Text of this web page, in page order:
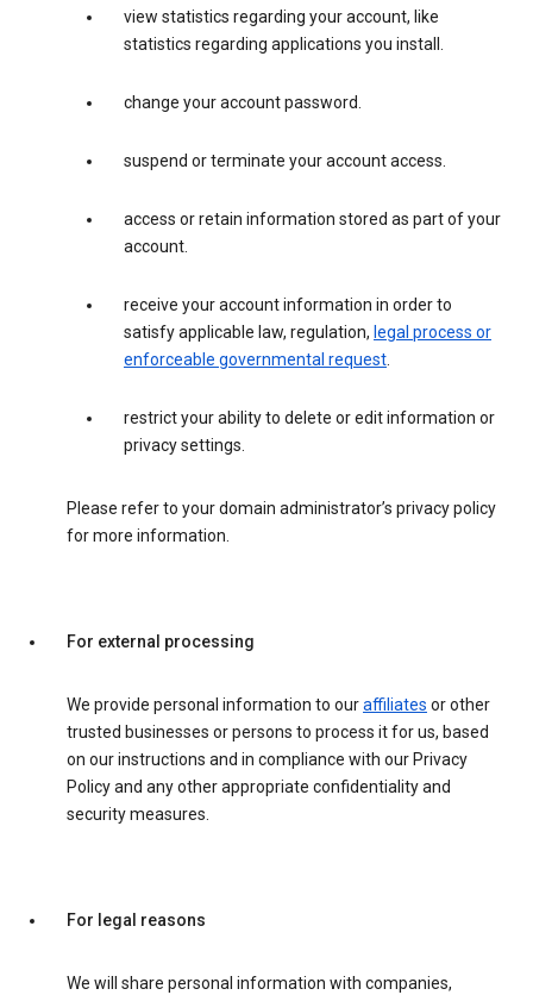
view statistics regarding your account, like
statistics regarding applications you install.
change your account password.
suspend or terminate your account access.
access or retain information stored as part of your
account.
receive your account information in order to
satisfy applicable law, regulation, legal process or
enforceable governmental request.
restrict your ability to delete or edit information or
privacy settings.
Please refer to your domain administrator’s privacy policy
for more information.
For external processing
We provide personal information to ouraffiliates or other
trusted businesses or persons to process it for us, based
on our instructions and in compliance with our Privacy
Policy and any other appropriate confidentiality and
security measures.
For legal reasons
We will share personal information with companies,